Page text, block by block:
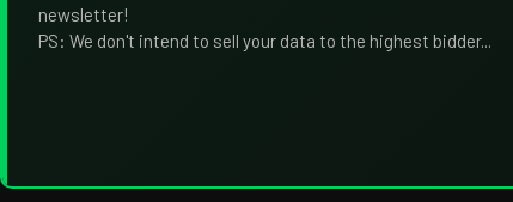
newsletter!
PS: We don't intend to sell your data to the highest bidder...